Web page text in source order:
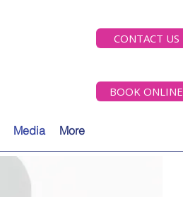
CONTACT US
BOOK ONLINE
Media More